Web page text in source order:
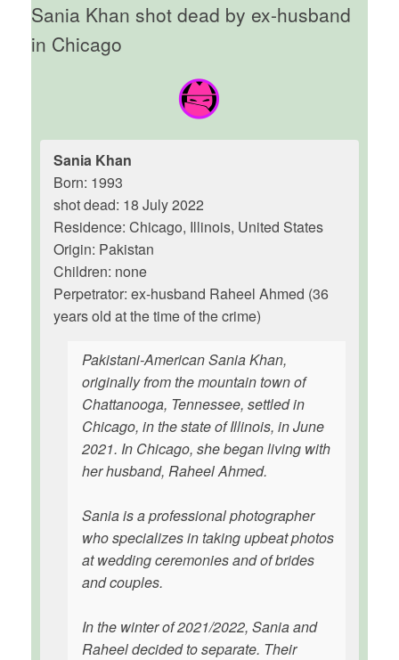
Sania Khan shot dead by ex-husband
in Chicago
Sania Khan
Born: 1993
shot dead: 18 July 2022
Residence: Chicago, Illinois, United States
Origin: Pakistan
Children: none
Perpetrator: ex-husband Raheel Ahmed (36
years old at the time of the crime)
Pakistani-American Sania Khan,
originally from the mountain town of
Chattanooga, Tennessee, settled in
Chicago, in the state of Illinois, in June
2021. In Chicago, she began living with
her husband, Raheel Ahmed.
Sania is a professional photographer
who specializes in taking upbeat photos
at wedding ceremonies and of brides
and couples.
In the winter of 2021/2022, Sania and
Raheel decided to separate. Their